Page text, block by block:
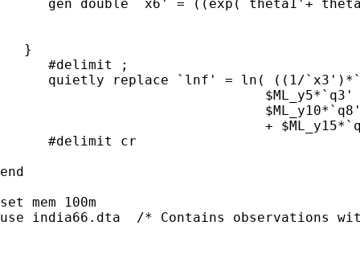
gen double `x6' =
   }
      #delimit ;
quietly replace `lnf' = ln( ((1/
+
      #delimit cr
end
set mem 100m
use india66.dta  /* Contains observations